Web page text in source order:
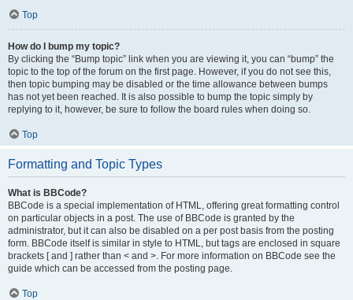
Top
How do I bump my topic?
By clicking the “Bump topic” link when you are viewing it, you can “bump” the
topic to the top of the forum on the first page. However, if you do not see this,
then topic bumping may be disabled or the time allowance between bumps
has not yet been reached. It is also possible to bump the topic simply by
replying to it, however, be sure to follow the board rules when doing so.
Top
Formatting and Topic Types
What is BBCode?
BBCode is a special implementation of HTML, offering great formatting control
on particular objects in a post. The use of BBCode is granted by the
administrator, but it can also be disabled on a per post basis from the posting
form. BBCode itself is similar in style to HTML, but tags are enclosed in square
brackets [ and ] rather than < and >. For more information on BBCode see the
guide which can be accessed from the posting page.
Top